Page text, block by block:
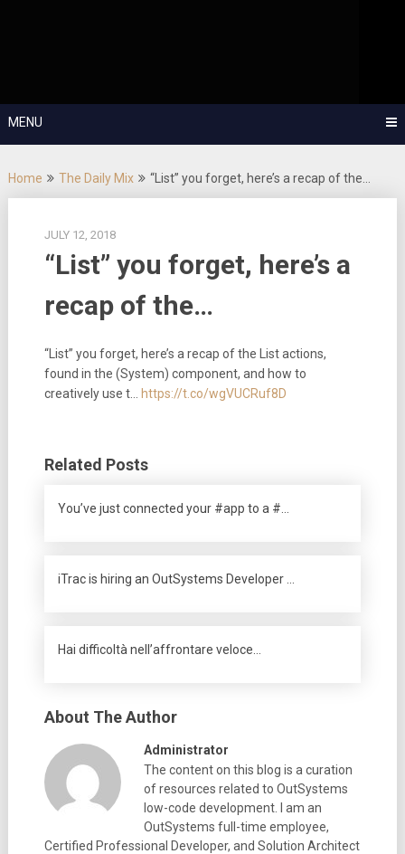
MENU
Home The Daily Mix “List” you forget, here’s a recap of the…
JULY 12, 2018
“List” you forget, here’s a
recap of the…
“List” you forget, here’s a recap of the List actions,
found in the (System) component, and how to
creatively use t…
https://t.co/wgVUCRuf8D
Related Posts
You’ve just connected your #app to a #…
iTrac is hiring an OutSystems Developer …
Hai difficoltà nell’affrontare veloce…
About The Author
Administrator
The content on this blog is a curation
of resources related to OutSystems
low-code development. I am an
OutSystems full-time employee,
Certified Professional Developer, and Solution Architect